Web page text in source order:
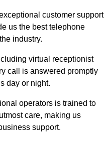
customer support
us the best telephone
industry.
virtual receptionist
call is answered promptly
day or night.
operators is trained to
care, making us
support.